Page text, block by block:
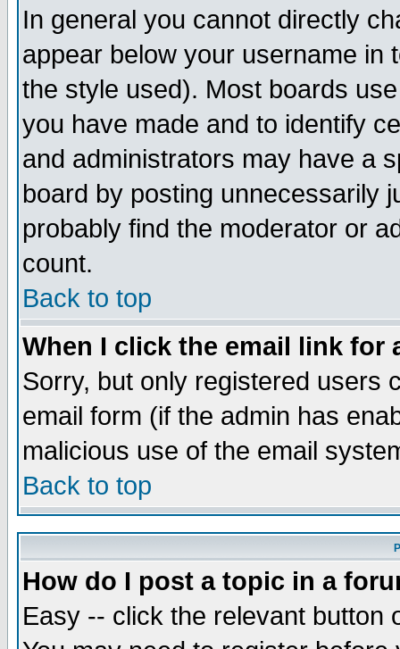
In general you cannot directly
appear below your username in
the style used). Most boards
you have made and to identify
and administrators may have a
board by posting unnecessarily
probably find the moderator or
count.
Back to top
When I click the email link for
Sorry, but only registered users
email form (if the admin has
malicious use of the email
Back to top
How do I post a topic in a
Easy -- click the relevant button